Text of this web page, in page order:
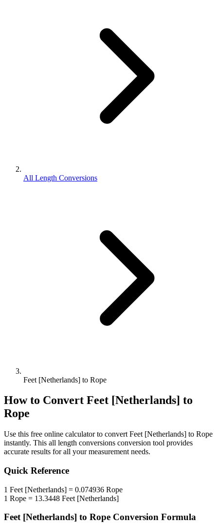
All Length Conversions
Feet [Netherlands] to Rope
How to Convert Feet [Netherlands] to
Rope
Use this free online calculator to convert Feet [Netherlands] to Rope
instantly. This all length conversions conversion tool provides
accurate results for all your measurement needs.
Quick Reference
1 Feet [Netherlands] = 0.074936 Rope
1 Rope = 13.3448 Feet [Netherlands]
Feet [Netherlands] to Rope Conversion Formula